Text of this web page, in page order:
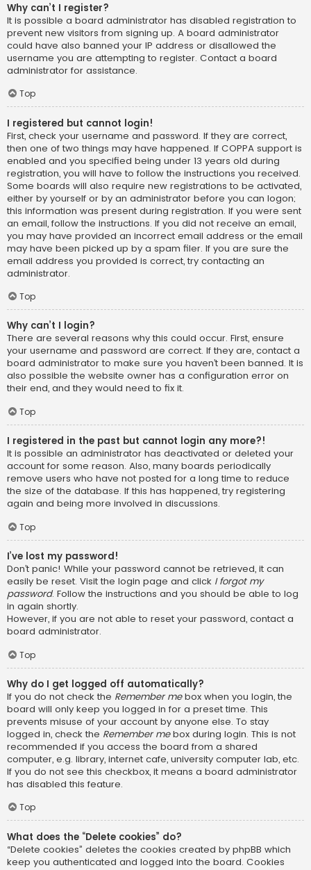
Why can’t I register?
It is possible a board administrator has disabled registration to
prevent new visitors from signing up. A board administrator
could have also banned your IP address or disallowed the
username you are attempting to register. Contact a board
administrator for assistance.
Top
I registered but cannot login!
First, check your username and password. If they are correct,
then one of two things may have happened. If COPPA support is
enabled and you specified being under 13 years old during
registration, you will have to follow the instructions you received.
Some boards will also require new registrations to be activated,
either by yourself or by an administrator before you can logon;
this information was present during registration. If you were sent
an email, follow the instructions. If you did not receive an email,
you may have provided an incorrect email address or the email
may have been picked up by a spam filer. If you are sure the
email address you provided is correct, try contacting an
administrator.
Top
Why can’t I login?
There are several reasons why this could occur. First, ensure
your username and password are correct. If they are, contact a
board administrator to make sure you haven’t been banned. It is
also possible the website owner has a configuration error on
their end, and they would need to fix it.
Top
I registered in the past but cannot login any more?!
It is possible an administrator has deactivated or deleted your
account for some reason. Also, many boards periodically
remove users who have not posted for a long time to reduce
the size of the database. If this has happened, try registering
again and being more involved in discussions.
Top
I’ve lost my password!
Don’t panic! While your password cannot be retrieved, it can
easily be reset. Visit the login page and click I forgot my
password. Follow the instructions and you should be able to log
in again shortly.
However, if you are not able to reset your password, contact a
board administrator.
Top
Why do I get logged off automatically?
If you do not check the Remember mebox when you login, the
board will only keep you logged in for a preset time. This
prevents misuse of your account by anyone else. To stay
logged in, check the Remember mebox during login. This is not
recommended if you access the board from a shared
computer, e.g. library, internet cafe, university computer lab, etc.
If you do not see this checkbox, it means a board administrator
has disabled this feature.
Top
What does the “Delete cookies” do?
“Delete cookies” deletes the cookies created by phpBB which
keep you authenticated and logged into the board. Cookies